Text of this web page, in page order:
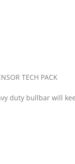
TECH PACK
duty bullbar will